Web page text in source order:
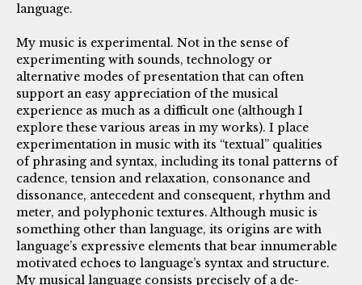
language.
My music is experimental. Not in the sense of
experimenting with sounds, technology or
alternative modes of presentation that can often
support an easy appreciation of the musical
experience as much as a difficult one (although I
explore these various areas in my works). I place
experimentation in music with its “textual” qualities
of phrasing and syntax, including its tonal patterns of
cadence, tension and relaxation, consonance and
dissonance, antecedent and consequent, rhythm and
meter, and polyphonic textures. Although music is
something other than language, its origins are with
language’s expressive elements that bear innumerable
motivated echoes to language’s syntax and structure.
My musical language consists precisely of a de-